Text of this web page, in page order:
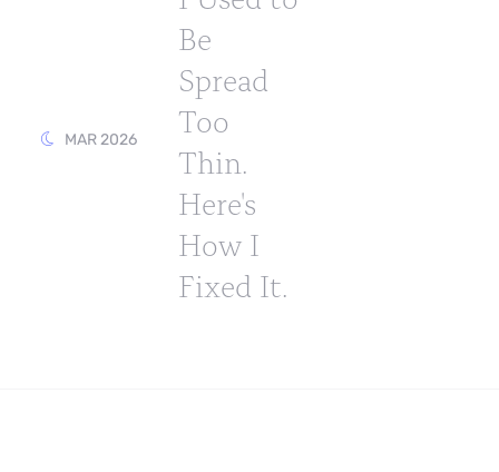
MAR 2026
Be
Spread
Too
Thin.
Here's
How I
Fixed It.